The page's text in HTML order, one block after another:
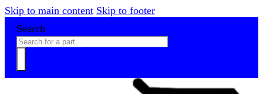
Skip to main content Skip to footer
Search